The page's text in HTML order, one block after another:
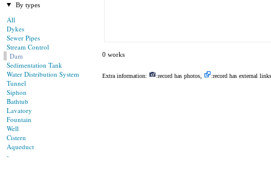
By types
All
Dykes
Sewer Pipes
Stream Control
Dam
Sedimentation Tank
Water Distribution System
Tunnel
Siphon
Bathtub
Lavatory
Fountain
Well
Cistern
Aqueduct
-
0 works
Extra information: :record has photos, :record has external